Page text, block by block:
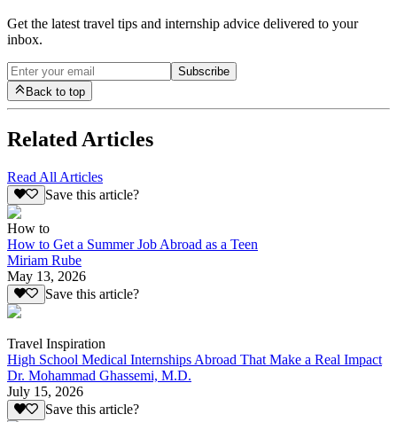
Get the latest travel tips and internship advice delivered to your
inbox.
Subscribe
Back to top
Related Articles
Read All Articles
Save this article?
How to
How to Get a Summer Job Abroad as a Teen
Miriam Rube
May 13, 2026
Save this article?
Travel Inspiration
High School Medical Internships Abroad That Make a Real Impact
Dr. Mohammad Ghassemi, M.D.
July 15, 2026
Save this article?